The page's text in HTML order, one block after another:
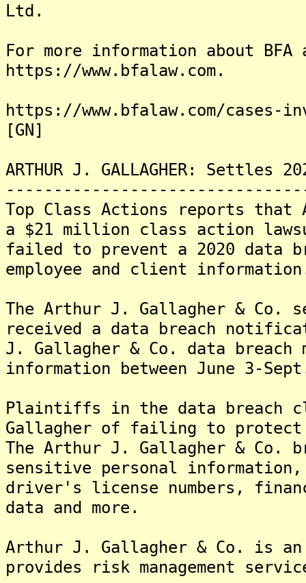
Ltd.
For more information about
https://www.bfalaw.com.
https://www.bfalaw.com/
[GN]
ARTHUR J. GALLAGHER: Settles
Top Class Actions reports that
a $21 million class action
failed to prevent a 2020 data
employee and client
The Arthur J. Gallagher & Co.
received a data breach
J. Gallagher & Co. data breach
information between June 3-
Plaintiffs in the data breach
Gallagher of failing to
The Arthur J. Gallagher & Co.
sensitive personal
driver's license numbers,
data and more.
Arthur J. Gallagher & Co. is an
provides risk management